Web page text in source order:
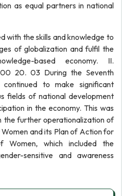
as equal partners in national
with the skills and knowledge to
of globalization and fulfil the
based economy. II.
20. 03 During the Seventh
to make significant
fields of national development
in the economy. This was
the further operationalization of
and its Plan of Action for
Women, which included the
sensitive and awareness